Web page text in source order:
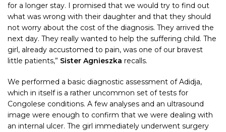
for a longer stay. I promised that we would try to find out
what was wrong with their daughter and that they should
not worry about the cost of the diagnosis. They arrived the
next day. They really wanted to help the suffering child. The
girl, already accustomed to pain, was one of our bravest
little patients,” Sister Agnieszka recalls.
We performed a basic diagnostic assessment of Adidja,
which in itself is a rather uncommon set of tests for
Congolese conditions. A few analyses and an ultrasound
image were enough to confirm that we were dealing with
an internal ulcer. The girl immediately underwent surgery